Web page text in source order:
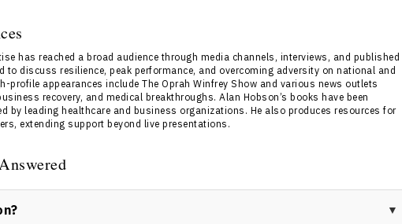
has reached a broad audience through media channels, interviews, and published
to discuss resilience, peak performance, and overcoming adversity on national and
profile appearances include The Oprah Winfrey Show and various news outlets
recovery, and medical breakthroughs. Alan Hobson’s books have been
by leading healthcare and business organizations. He also produces resources for
extending support beyond live presentations.